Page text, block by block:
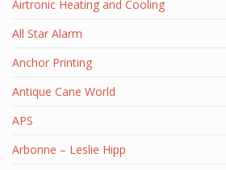
Airtronic Heating and Cooling
All Star Alarm
Anchor Printing
Antique Cane World
APS
Arbonne – Leslie Hipp